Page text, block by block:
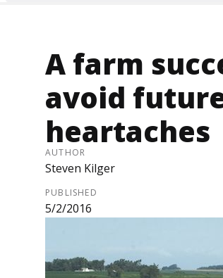
A farm
avoid
heartaches
AUTHOR
Steven Kilger
PUBLISHED
5/2/2016